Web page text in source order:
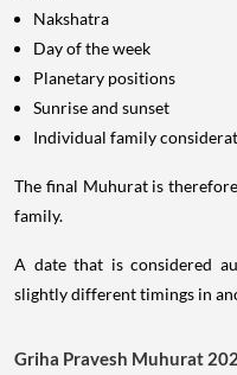
Nakshatra
Day of the week
Planetary positions
Sunrise and sunset
Individual family
The final Muhurat is
family.
A date that is considered
slightly different timings in
Griha Pravesh Muhurat